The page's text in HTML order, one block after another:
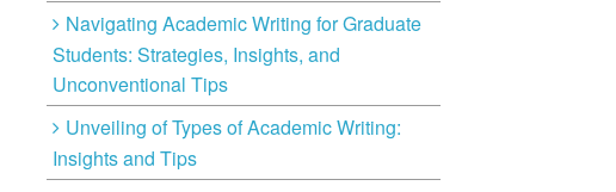
Navigating Academic Writing for Graduate
Students: Strategies, Insights, and
Unconventional Tips
Unveiling of Types of Academic Writing:
Insights and Tips